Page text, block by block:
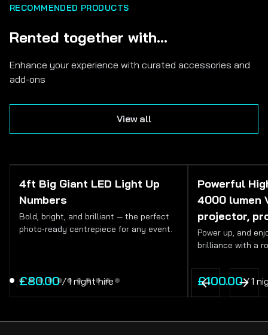
RECOMMENDED PRODUCTS
Rented together with...
Enhance your experience with curated accessories and
add-ons
View all
4ft Big Giant LED Light Up
Numbers
Bold, bright, and brilliant — the perfect
photo‑ready centrepiece for any event.
/
Powerful
4000 lumen
projector,
Power up, and
brilliance with a
/